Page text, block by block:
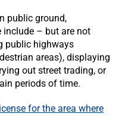
public ground,
include – but are not
public highways
areas), displaying
out street trading, or
periods of time.
for the area where